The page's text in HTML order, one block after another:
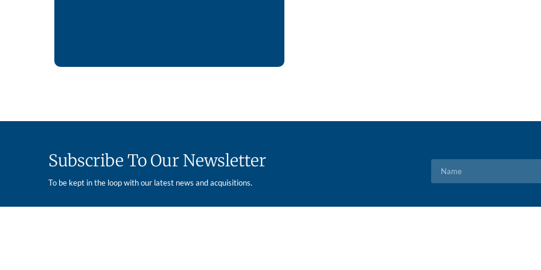
Subscribe To Our Newsletter
To be kept in the loop with our latest news and acquisitions.